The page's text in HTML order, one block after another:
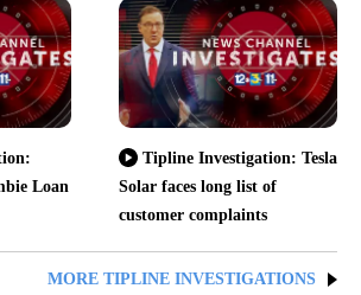
Loan
Tipline Investigation: Tesla
Solar faces long list of
customer complaints
MORE TIPLINE INVESTIGATIONS